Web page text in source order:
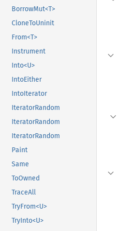
BorrowMut<T>
CloneToUninit
From<T>
Instrument
Into<U>
IntoEither
IntoIterator
IteratorRandom
IteratorRandom
IteratorRandom
Paint
Same
ToOwned
TraceAll
TryFrom<U>
TryInto<U>